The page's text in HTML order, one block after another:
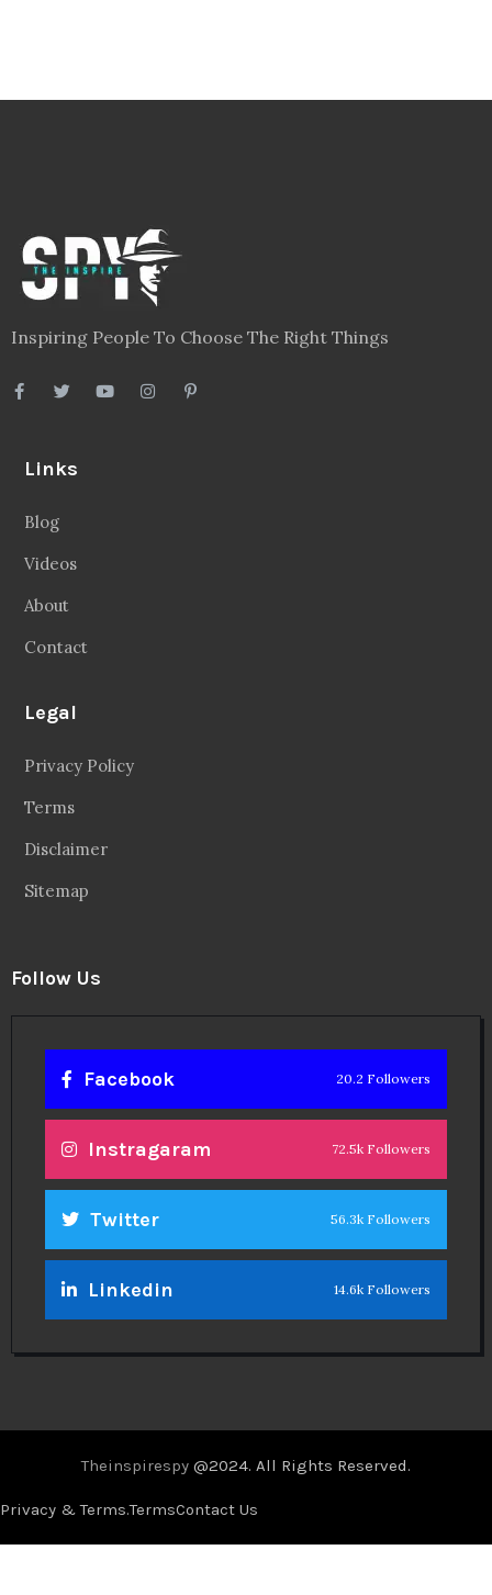
Inspiring People To Choose The Right Things
Links
Blog
Videos
About
Contact
Legal
Privacy Policy
Terms
Disclaimer
Sitemap
Follow Us
Facebook 20.2 Followers
Instragaram 72.5k Followers
Twitter 56.3k Followers
Linkedin 14.6k Followers
Theinspirespy @2024. All Rights Reserved.
Privacy & Terms.TermsContact Us